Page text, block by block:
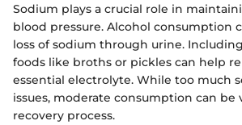
Sodium plays a crucial role in
blood pressure. Alcohol consumption
loss of sodium through urine.
foods like broths or pickles can help
essential electrolyte. While too much
issues, moderate consumption can
recovery process.